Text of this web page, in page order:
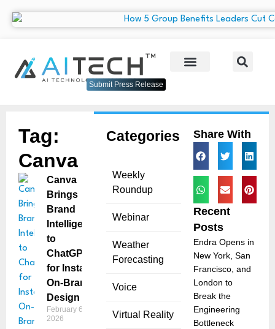
Submit Press Release
Categories
Weekly
Roundup
Webinar
Weather
Forecasting
Voice
Virtual Reality
Tag:
Canva
Canva
Brings
Brand
Intelligence
to
ChatGPT
for Instant
On-Brand
Design
February 6,
2026
Share With
Recent
Posts
Endra Opens in
New York, San
Francisco, and
London to
Break the
Engineering
Bottleneck